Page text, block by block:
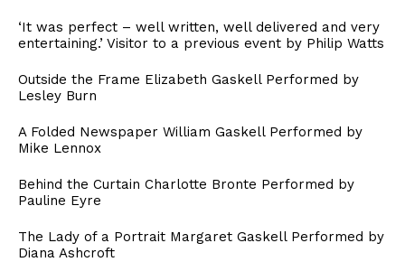
‘It was perfect – well written, well delivered and very
entertaining.’ Visitor to a previous event by Philip Watts
Outside the Frame Elizabeth Gaskell Performed by
Lesley Burn
A Folded Newspaper William Gaskell Performed by
Mike Lennox
Behind the Curtain Charlotte Bronte Performed by
Pauline Eyre
The Lady of a Portrait Margaret Gaskell Performed by
Diana Ashcroft